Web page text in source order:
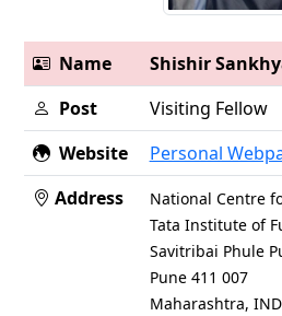
Name
Shishir
Post
Visiting Fellow
Website
Personal
Address
National Centre
Tata Institute of
Savitribai Phule
Pune 411 007
Maharashtra,